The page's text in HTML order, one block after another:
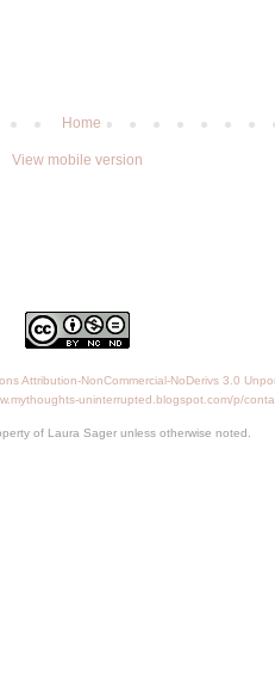
Home
View mobile version
Attribution-NonCommercial-NoDerivs 3.0
uninterrupted.blogspot.com/p/
of Laura Sager unless otherwise noted.